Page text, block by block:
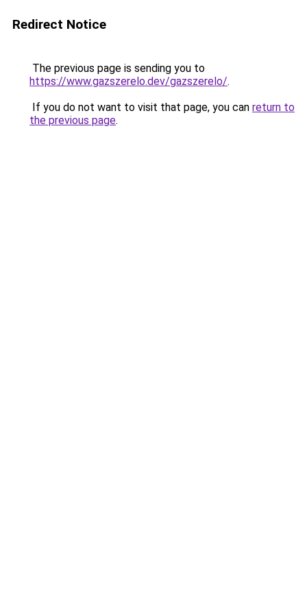
Redirect Notice
The previous page is sending you to
https://www.gazszerelo.dev/gazszerelo/.
If you do not want to visit that page, you can return to
the previous page.